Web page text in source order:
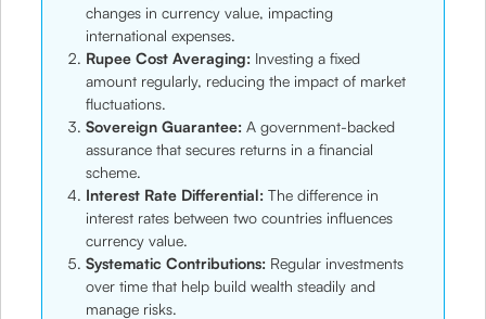
changes in currency value, impacting
international expenses.
Rupee Cost Averaging: Investing a fixed
amount regularly, reducing the impact of market
fluctuations.
Sovereign Guarantee: A government-backed
assurance that secures returns in a financial
scheme.
Interest Rate Differential: The difference in
interest rates between two countries influences
currency value.
Systematic Contributions: Regular investments
over time that help build wealth steadily and
manage risks.